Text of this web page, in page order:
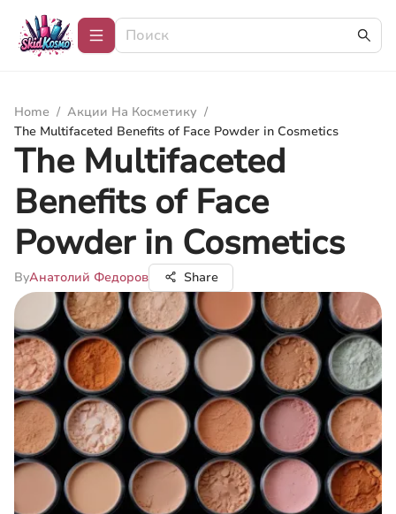
Home / Акции На Косметику /
The Multifaceted Benefits of Face Powder in Cosmetics
The Multifaceted
Benefits of Face
Powder in Cosmetics
ByАнатолий Федоров Share